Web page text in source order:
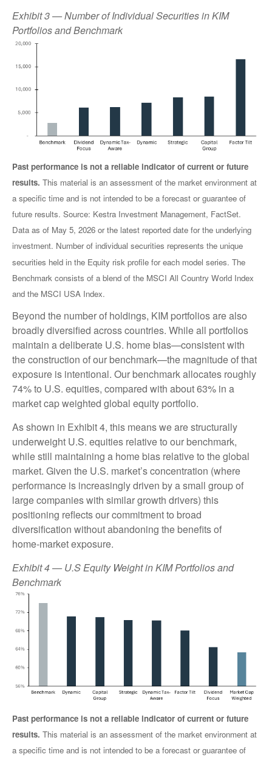
Exhibit 3 — Number of Individual Securities in KIM
Portfolios and Benchmark
Past performance is not a reliable indicator of current or future
results. This material is an assessment of the market environment at
a specific time and is not intended to be a forecast or guarantee of
future results. Source: Kestra Investment Management, FactSet.
Data as of May 5, 2026 or the latest reported date for the underlying
investment. Number of individual securities represents the unique
securities held in the Equity risk profile for each model series. The
Benchmark consists of a blend of the MSCI All Country World Index
and the MSCI USA Index.
Beyond the number of holdings, KIM portfolios are also
broadly diversified across countries. While all portfolios
maintain a deliberate U.S. home bias—consistent with
the construction of our benchmark—the magnitude of that
exposure is intentional. Our benchmark allocates roughly
74% to U.S. equities, compared with about 63% in a
market cap weighted global equity portfolio.
As shown in Exhibit 4, this means we are structurally
underweight U.S. equities relative to our benchmark,
while still maintaining a home bias relative to the global
market. Given the U.S. market’s concentration (where
performance is increasingly driven by a small group of
large companies with similar growth drivers) this
positioning reflects our commitment to broad
diversification without abandoning the benefits of
home‑market exposure.
Exhibit 4 — U.S Equity Weight in KIM Portfolios and
Benchmark
Past performance is not a reliable indicator of current or future
results. This material is an assessment of the market environment at
a specific time and is not intended to be a forecast or guarantee of